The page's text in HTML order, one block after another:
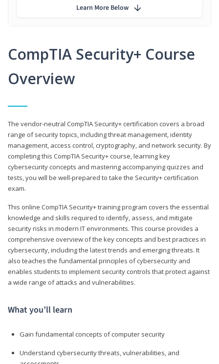
CompTIA Security+ Course
Overview
The vendor-neutral CompTIA Security+ certification covers a broad
range of security topics, including threat management, identity
management, access control, cryptography, and network security. By
completing this CompTIA Security+ course, learning key
cybersecurity concepts and mastering accompanying quizzes and
tests, you will be well-prepared to take the Security+ certification
exam.
This online CompTIA Security+ training program covers the essential
knowledge and skills required to identify, assess, and mitigate
security risks in modern IT environments. This course provides a
comprehensive overview of the key concepts and best practices in
cybersecurity, including the latest trends and emerging threats. It
also teaches the fundamental principles of cybersecurity and
enables students to implement security controls that protect against
a wide range of attacks and vulnerabilities.
What you’ll learn
Gain fundamental concepts of computer security
Understand cybersecurity threats, vulnerabilities, and
Learn More Below